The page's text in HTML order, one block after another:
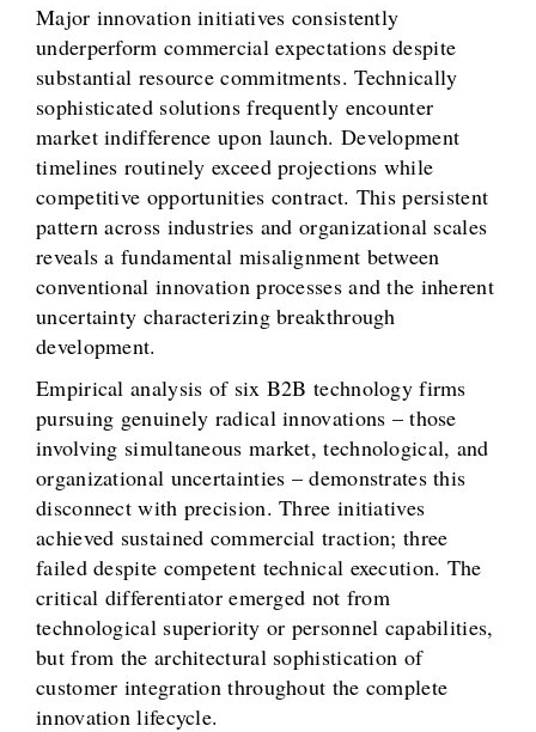
Major innovation initiatives consistently
underperform commercial expectations despite
substantial resource commitments. Technically
sophisticated solutions frequently encounter
market indifference upon launch. Development
timelines routinely exceed projections while
competitive opportunities contract. This persistent
pattern across industries and organizational scales
reveals a fundamental misalignment between
conventional innovation processes and the inherent
uncertainty characterizing breakthrough
development.
Empirical analysis of six B2B technology firms
pursuing genuinely radical innovations – those
involving simultaneous market, technological, and
organizational uncertainties – demonstrates this
disconnect with precision. Three initiatives
achieved sustained commercial traction; three
failed despite competent technical execution. The
critical differentiator emerged not from
technological superiority or personnel capabilities,
but from the architectural sophistication of
customer integration throughout the complete
innovation lifecycle.